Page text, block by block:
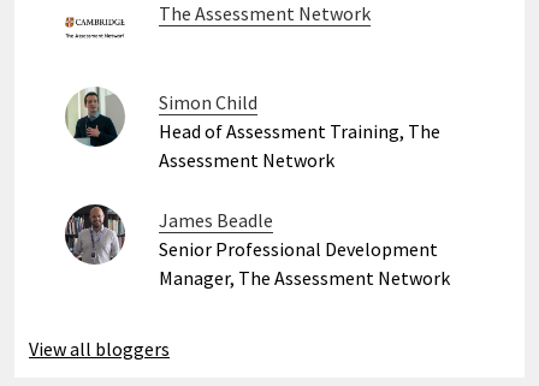
The Assessment Network
Simon Child
Head of Assessment Training, The
Assessment Network
James Beadle
Senior Professional Development
Manager, The Assessment Network
View all bloggers